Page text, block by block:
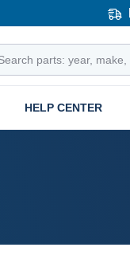
HELP CENTER